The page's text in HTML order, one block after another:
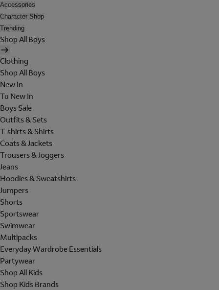
Accessories
Character Shop
Trending
Shop All Boys
Clothing
Shop All Boys
New In
Tu New In
Boys Sale
Outfits & Sets
T-shirts & Shirts
Coats & Jackets
Trousers & Joggers
Jeans
Hoodies & Sweatshirts
Jumpers
Shorts
Sportswear
Swimwear
Multipacks
Everyday Wardrobe Essentials
Partywear
Shop All Kids
Shop Kids Brands